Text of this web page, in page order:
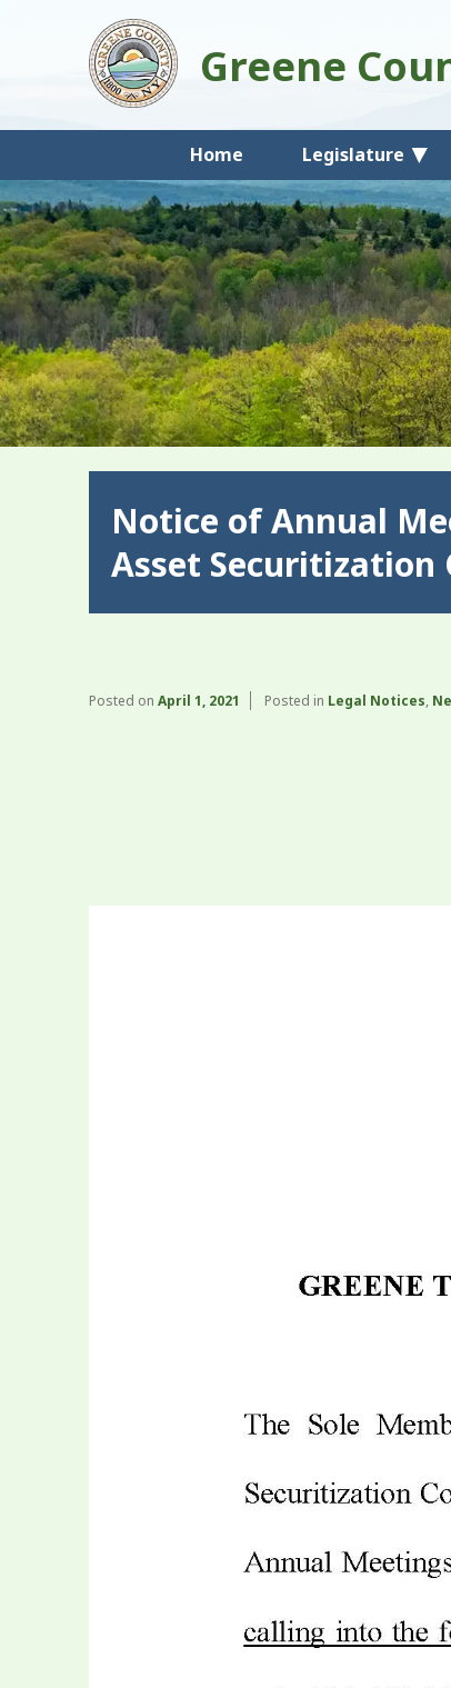
Home Legislature
Greene
Notice of Annual
Asset Securitization
Posted on April 1, 2021 Posted in Legal Notices,